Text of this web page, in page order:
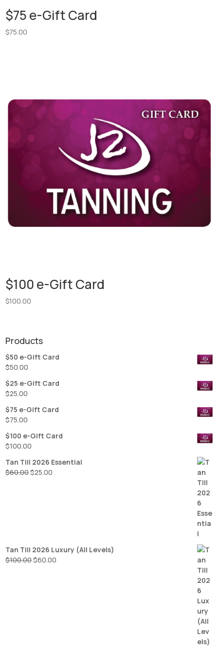
$75 e-Gift Card
$75.00
$100 e-Gift Card
$100.00
Products
$50 e-Gift Card
$50.00
$25 e-Gift Card
$25.00
$75 e-Gift Card
$75.00
$100 e-Gift Card
$100.00
Tan Till 2026 Essential
$60.00Original
$25.00
Tan Till 2026 Luxury (All Levels)
$100.00Original
$60.00